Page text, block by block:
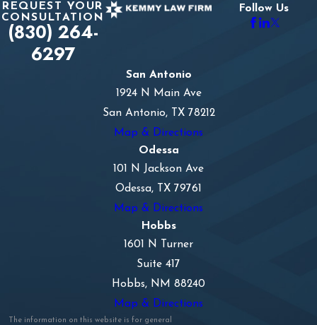
REQUEST YOUR
CONSULTATION
(830) 264-
6297
Follow Us
San Antonio
1924 N Main Ave
San Antonio, TX 78212
Map & Directions
Odessa
101 N Jackson Ave
Odessa, TX 79761
Map & Directions
Hobbs
1601 N Turner
Suite 417
Hobbs, NM 88240
Map & Directions
The information on this website is for general